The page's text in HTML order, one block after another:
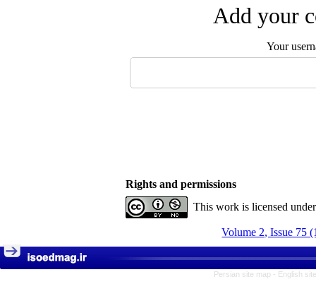
Add your
Your
Rights and permissions
This work is licensed
Volume 2, Issue 75
Persian site map - English